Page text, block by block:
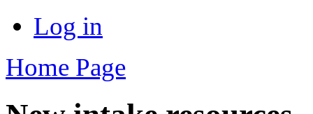
Log in
Home Page